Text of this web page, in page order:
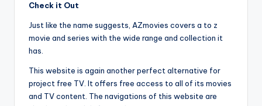
Check it Out
Just like the name suggests, AZmovies covers a to z
movie and series with the wide range and collection it
has.
This website is again another perfect alternative for
project free TV. It offers free access to all of its movies
and TV content. The navigations of this website are